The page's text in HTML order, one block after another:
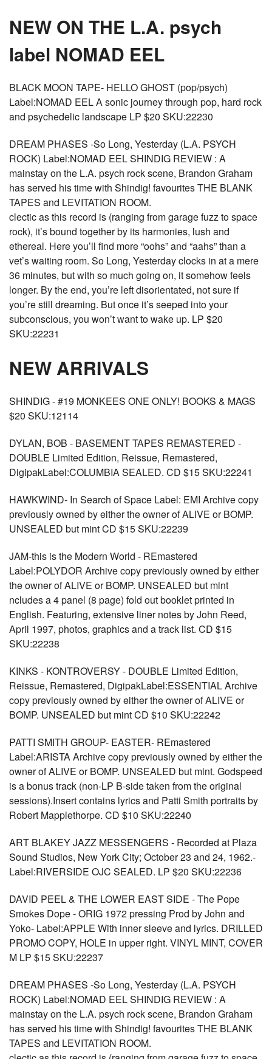
NEW ON THE L.A. psych
label NOMAD EEL
BLACK MOON TAPE- HELLO GHOST (pop/psych)
Label:NOMAD EEL A sonic journey through pop, hard rock
and psychedelic landscape LP $20 SKU:22230
DREAM PHASES -So Long, Yesterday (L.A. PSYCH
ROCK) Label:NOMAD EEL SHINDIG REVIEW : A
mainstay on the L.A. psych rock scene, Brandon Graham
has served his time with Shindig! favourites THE BLANK
TAPES and LEVITATION ROOM.
clectic as this record is (ranging from garage fuzz to space
rock), it’s bound together by its harmonies, lush and
ethereal. Here you’ll find more “oohs” and “aahs” than a
vet’s waiting room. So Long, Yesterday clocks in at a mere
36 minutes, but with so much going on, it somehow feels
longer. By the end, you’re left disorientated, not sure if
you’re still dreaming. But once it’s seeped into your
subconscious, you won’t want to wake up. LP $20
SKU:22231
NEW ARRIVALS
SHINDIG - #19 MONKEES ONE ONLY! BOOKS & MAGS
$20 SKU:12114
DYLAN, BOB - BASEMENT TAPES REMASTERED -
DOUBLE Limited Edition, Reissue, Remastered,
DigipakLabel:COLUMBIA SEALED. CD $15 SKU:22241
HAWKWIND- In Search of Space Label: EMI Archive copy
previously owned by either the owner of ALIVE or BOMP.
UNSEALED but mint CD $15 SKU:22239
JAM-this is the Modern World - REmastered
Label:POLYDOR Archive copy previously owned by either
the owner of ALIVE or BOMP. UNSEALED but mint
ncludes a 4 panel (8 page) fold out booklet printed in
English. Featuring, extensive liner notes by John Reed,
April 1997, photos, graphics and a track list. CD $15
SKU:22238
KINKS - KONTROVERSY - DOUBLE Limited Edition,
Reissue, Remastered, DigipakLabel:ESSENTIAL Archive
copy previously owned by either the owner of ALIVE or
BOMP. UNSEALED but mint CD $10 SKU:22242
PATTI SMITH GROUP- EASTER- REmastered
Label:ARISTA Archive copy previously owned by either the
owner of ALIVE or BOMP. UNSEALED but mint. Godspeed
is a bonus track (non-LP B-side taken from the original
sessions).Insert contains lyrics and Patti Smith portraits by
Robert Mapplethorpe. CD $10 SKU:22240
ART BLAKEY JAZZ MESSENGERS - Recorded at Plaza
Sound Studios, New York City; October 23 and 24, 1962.-
Label:RIVERSIDE OJC SEALED. LP $20 SKU:22236
DAVID PEEL & THE LOWER EAST SIDE - The Pope
Smokes Dope - ORIG 1972 pressing Prod by John and
Yoko- Label:APPLE With inner sleeve and lyrics. DRILLED
PROMO COPY, HOLE in upper right. VINYL MINT, COVER
M LP $15 SKU:22237
DREAM PHASES -So Long, Yesterday (L.A. PSYCH
ROCK) Label:NOMAD EEL SHINDIG REVIEW : A
mainstay on the L.A. psych rock scene, Brandon Graham
has served his time with Shindig! favourites THE BLANK
TAPES and LEVITATION ROOM.